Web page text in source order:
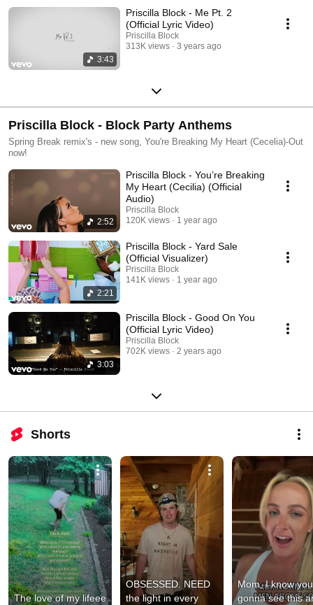
3:43
Priscilla Block - Me Pt. 2
(Official Lyric Video)
Priscilla Block
313K views
3 years ago
Priscilla Block - Block Party Anthems
Spring Break remix's - new song, You're Breaking My Heart (Cecelia)-Out
now!
2:52
Priscilla Block - You’re Breaking
My Heart (Cecilia) (Official
Audio)
Priscilla Block
120K views
1 year ago
2:21
Priscilla Block - Yard Sale
(Official Visualizer)
Priscilla Block
141K views
1 year ago
3:03
Priscilla Block - Good On You
(Official Lyric Video)
Priscilla Block
702K views
2 years ago
Shorts
The love of my lifeee
OBSESSED. NEED
the light in every
Mom, I know
gonna see this